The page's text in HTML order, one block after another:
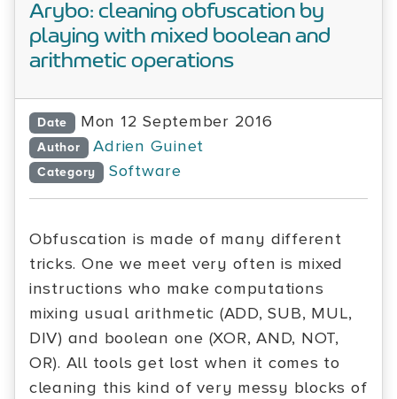
Arybo: cleaning obfuscation by
playing with mixed boolean and
arithmetic operations
Date Mon 12 September 2016
Author Adrien Guinet
Category Software
Obfuscation is made of many different
tricks. One we meet very often is mixed
instructions who make computations
mixing usual arithmetic (ADD, SUB, MUL,
DIV) and boolean one (XOR, AND, NOT,
OR). All tools get lost when it comes to
cleaning this kind of very messy blocks of